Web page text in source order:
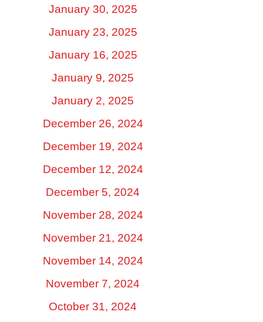
January 30, 2025
January 23, 2025
January 16, 2025
January 9, 2025
January 2, 2025
December 26, 2024
December 19, 2024
December 12, 2024
December 5, 2024
November 28, 2024
November 21, 2024
November 14, 2024
November 7, 2024
October 31, 2024